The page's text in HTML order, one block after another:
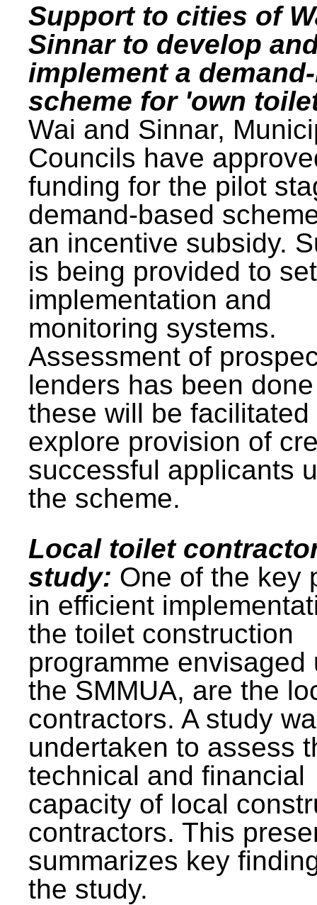
Support to cities of
Sinnar to develop
implement a
scheme for 'own
Wai and Sinnar,
Councils have
funding for the pilot
demand-based
an incentive subsidy.
is being provided to
implementation and
monitoring systems.
Assessment of
lenders has been
these will be facilitated
explore provision of
successful applicants
the scheme.
Local toilet
study: One of the key
in efficient
the toilet construction
programme envisaged
the SMMUA, are the
contractors. A study
undertaken to assess
technical and financial
capacity of local
contractors. This
summarizes key
the study.